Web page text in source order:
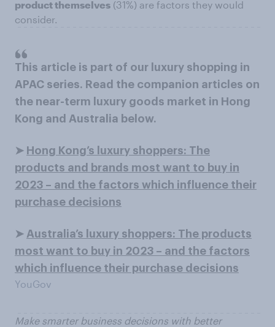
product themselves (31%) are factors they would
consider.
This article is part of our luxury shopping in
APAC series. Read the companion articles on
the near-term luxury goods market in Hong
Kong and Australia below.
➤ Hong Kong’s luxury shoppers: The
products and brands most want to buy in
2023 – and the factors which influence their
purchase decisions
➤ Australia’s luxury shoppers: The products
most want to buy in 2023 – and the factors
which influence their purchase decisions
YouGov
Make smarter business decisions with better